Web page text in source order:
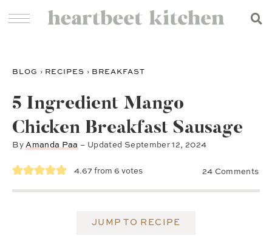
BLOG › RECIPES › BREAKFAST
5 Ingredient Mango
Chicken Breakfast Sausage
ByAmanda Paa – Updated September 12, 2024
4.67 from6 votes 24 Comments
JUMP TO RECIPE